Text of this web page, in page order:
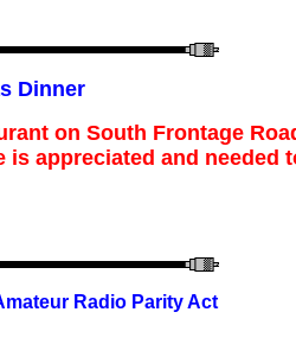
Dinner
on South Frontage
is appreciated and needed
Radio Parity Act